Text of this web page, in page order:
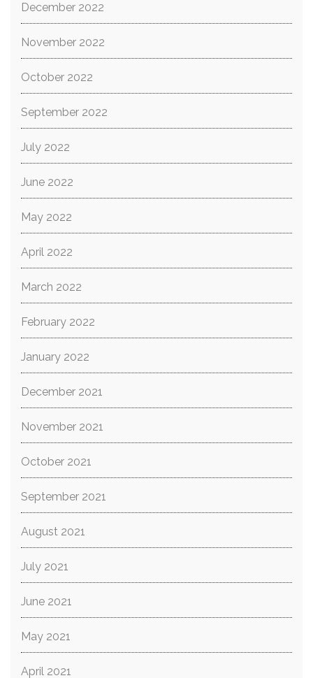
December 2022
November 2022
October 2022
September 2022
July 2022
June 2022
May 2022
April 2022
March 2022
February 2022
January 2022
December 2021
November 2021
October 2021
September 2021
August 2021
July 2021
June 2021
May 2021
April 2021